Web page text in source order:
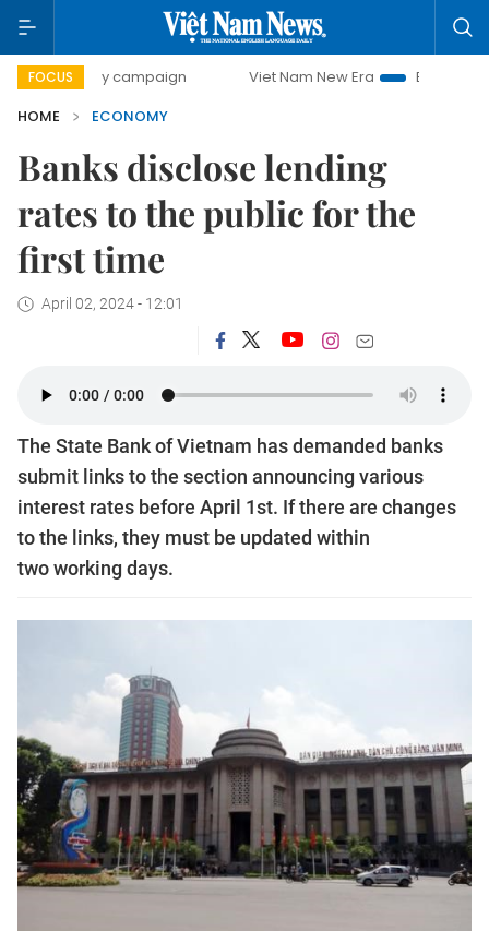
FOCUS
campaign Viet Nam New Era
Bringing Resolutions
HOME
ECONOMY
Banks disclose lending
rates to the public for the
first time
April 02, 2024 - 12:01
The State Bank of Vietnam has demanded banks
submit links to the section announcing various
interest rates before April 1st. If there are changes
to the links, they must be updated within
two working days.